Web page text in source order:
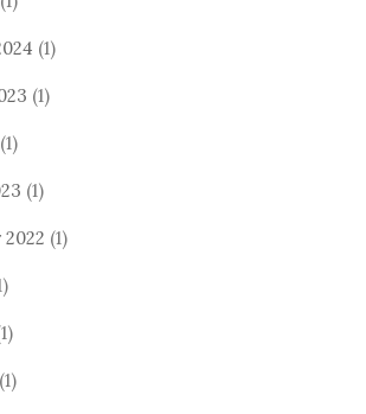
(1)
(1)
(1)
(1)
(1)
(1)